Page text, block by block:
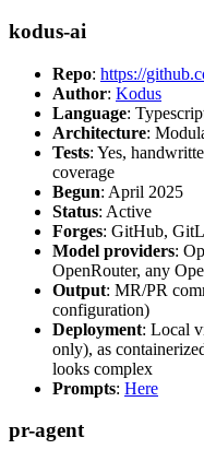
kodus-ai
Repo: https://
Author: Kodus
Language:
Architecture:
Tests: Yes,
coverage
Begun: April 2025
Status: Active
Forges: GitHub,
Model providers:
OpenRouter, any
Output: MR/PR
configuration)
Deployment: Local
only), as
looks complex
Prompts: Here
pr-agent